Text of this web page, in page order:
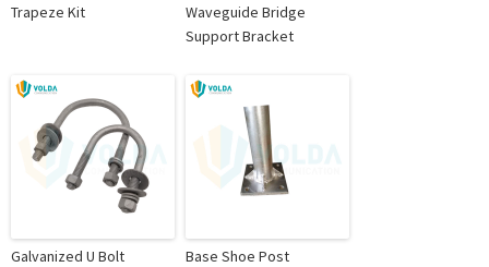
Trapeze Kit
Waveguide Bridge
Support Bracket
Galvanized U Bolt
Base Shoe Post